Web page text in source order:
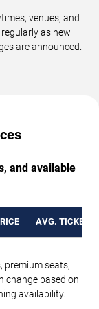
venues, and
as new
are announced.
and available
AVG. TICKET
premium seats,
change based on
availability.